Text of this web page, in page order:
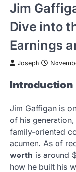
Jim
Dive into
Earnings
Joseph
Introduction
Jim Gaffigan is
of his
family-oriented
acumen. As of
worth is around
how he built his